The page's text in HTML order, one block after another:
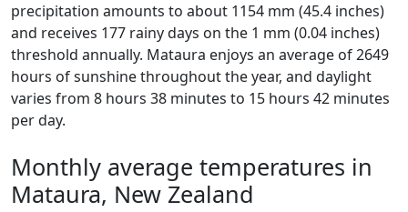
precipitation amounts to about 1154 mm (45.4 inches)
and receives 177 rainy days on the 1 mm (0.04 inches)
threshold annually. Mataura enjoys an average of 2649
hours of sunshine throughout the year, and daylight
varies from 8 hours 38 minutes to 15 hours 42 minutes
per day.
Monthly average temperatures in
Mataura, New Zealand